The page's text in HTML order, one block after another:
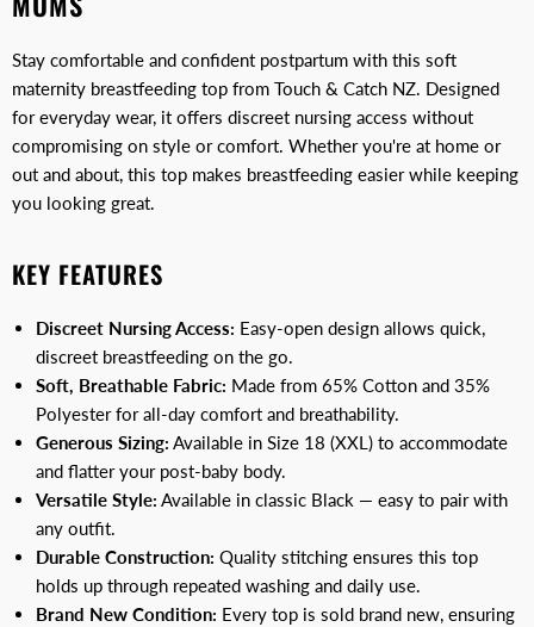
Stay comfortable and confident postpartum with this soft
maternity breastfeeding top from Touch & Catch NZ. Designed
for everyday wear, it offers discreet nursing access without
compromising on style or comfort. Whether you're at home or
out and about, this top makes breastfeeding easier while keeping
you looking great.
KEY FEATURES
Discreet Nursing Access: Easy-open design allows quick,
discreet breastfeeding on the go.
Soft, Breathable Fabric: Made from 65% Cotton and 35%
Polyester for all-day comfort and breathability.
Generous Sizing: Available in Size 18 (XXL) to accommodate
and flatter your post-baby body.
Versatile Style: Available in classic Black — easy to pair with
any outfit.
Durable Construction: Quality stitching ensures this top
holds up through repeated washing and daily use.
Brand New Condition: Every top is sold brand new, ensuring